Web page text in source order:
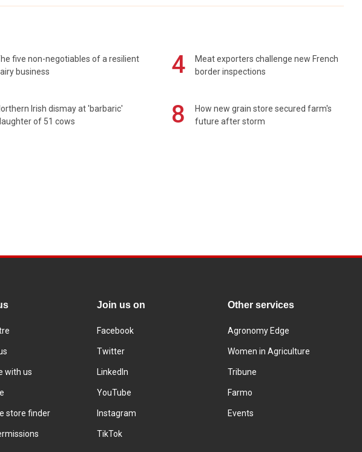
five non-negotiables of a resilient
business
4
Meat exporters challenge new French
border inspections
Irish dismay at 'barbaric'
of 51 cows
8
How new grain store secured farm's
future after storm
with us
store finder
Join us on
Facebook
Twitter
LinkedIn
YouTube
Instagram
TikTok
Other services
Agronomy Edge
Women in Agriculture
Tribune
Farmo
Events